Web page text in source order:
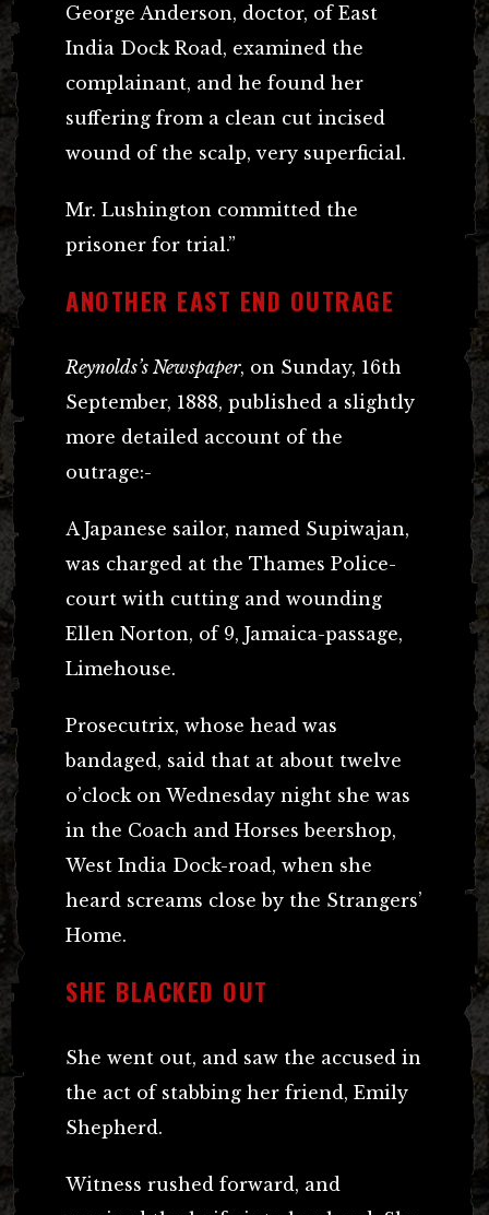
George Anderson, doctor, of East
India Dock Road, examined the
complainant, and he found her
suffering from a clean cut incised
wound of the scalp, very superficial.
Mr. Lushington committed the
prisoner for trial.”
ANOTHER EAST END OUTRAGE
Reynolds’s Newspaper, on Sunday, 16th
September, 1888, published a slightly
more detailed account of the
outrage:-
A Japanese sailor, named Supiwajan,
was charged at the Thames Police-
court with cutting and wounding
Ellen Norton, of 9, Jamaica-passage,
Limehouse.
Prosecutrix, whose head was
bandaged, said that at about twelve
o’clock on Wednesday night she was
in the Coach and Horses beershop,
West India Dock-road, when she
heard screams close by the Strangers’
Home.
SHE BLACKED OUT
She went out, and saw the accused in
the act of stabbing her friend, Emily
Shepherd.
Witness rushed forward, and